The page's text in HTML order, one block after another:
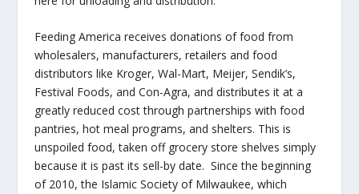
Feeding America receives donations of food from
wholesalers, manufacturers, retailers and food
distributors like Kroger, Wal-Mart, Meijer, Sendik’s,
Festival Foods, and Con-Agra, and distributes it at a
greatly reduced cost through partnerships with food
pantries, hot meal programs, and shelters. This is
unspoiled food, taken off grocery store shelves simply
because it is past its sell-by date. Since the beginning
of 2010, the Islamic Society of Milwaukee, which